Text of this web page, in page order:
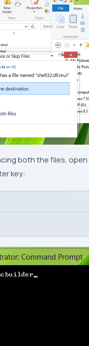
both the files,
key: